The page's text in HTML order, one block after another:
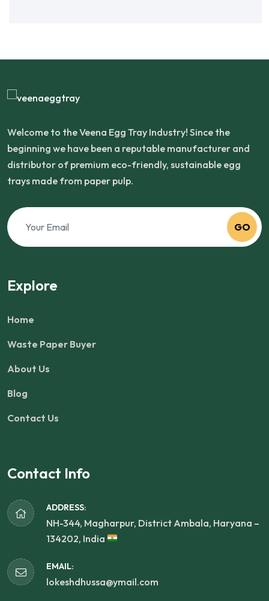
Welcome to the Veena Egg Tray Industry! Since the
beginning we have been a reputable manufacturer and
distributor of premium eco-friendly, sustainable egg
trays made from paper pulp.
GO
Explore
Home
Waste Paper Buyer
About Us
Blog
Contact Us
Contact Info
ADDRESS:
NH-344, Magharpur, District Ambala, Haryana –
134202, India
EMAIL:
lokeshdhussa@ymail.com